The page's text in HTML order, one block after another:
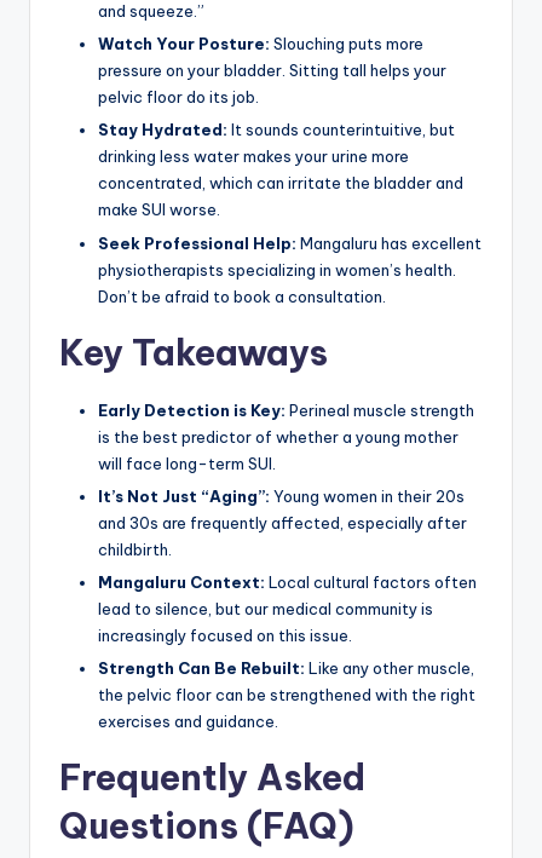
and squeeze.”
Watch Your Posture: Slouching puts more
pressure on your bladder. Sitting tall helps your
pelvic floor do its job.
Stay Hydrated: It sounds counterintuitive, but
drinking less water makes your urine more
concentrated, which can irritate the bladder and
make SUI worse.
Seek Professional Help: Mangaluru has excellent
physiotherapists specializing in women’s health.
Don’t be afraid to book a consultation.
Key Takeaways
Early Detection is Key: Perineal muscle strength
is the best predictor of whether a young mother
will face long-term SUI.
It’s Not Just “Aging”: Young women in their 20s
and 30s are frequently affected, especially after
childbirth.
Mangaluru Context: Local cultural factors often
lead to silence, but our medical community is
increasingly focused on this issue.
Strength Can Be Rebuilt: Like any other muscle,
the pelvic floor can be strengthened with the right
exercises and guidance.
Frequently Asked
Questions (FAQ)